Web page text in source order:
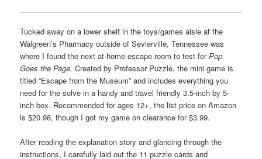
Tucked away on a lower shelf in the toys/games aisle at the
Walgreen’s Pharmacy outside of Sevierville, Tennessee was
where I found the next at-home escape room to test forPop
Goes the Page. Created by Professor Puzzle, the mini game is
titled “Escape from the Museum” and includes everything you
need for the solve in a handy and travel friendly 3.5-inch by 5-
inch box. Recommended for ages 12+, the list price on Amazon
is $20.98, though I got my game on clearance for $3.99.
After reading the explanation story and glancing through the
instructions, I carefully laid out the 11 puzzle cards and